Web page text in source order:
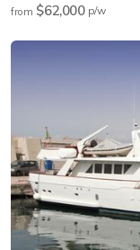
from $62,000 p/w